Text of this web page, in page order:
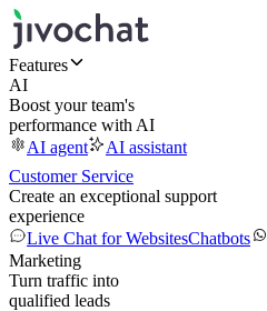
Features
AI
Boost your team's
performance with AI
AI agent
AI assistant
Customer Service
Create an exceptional support
experience
Live Chat for WebsitesChatbots
Marketing
Turn traffic into
qualified leads